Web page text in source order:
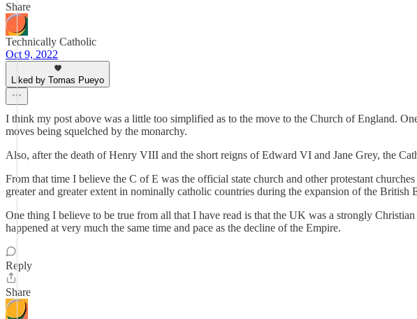
Share
Technically Catholic
Oct 9, 2022
Liked by Tomas Pueyo
I think my post above was a little too simplified as to the move to the Church of England.
moves being squelched by the monarchy.
Also, after the death of Henry VIII and the short reigns of Edward VI and Jane Grey, the
From that time I believe the C of E was the official state church and other protestant
greater and greater extent in nominally catholic countries during the expansion of the
One thing I believe to be true from all that I have read is that the UK was a strongly
happened at very much the same time and pace as the decline of the Empire.
Reply
Share